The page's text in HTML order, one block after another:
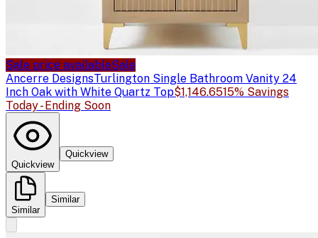
Sale price availableSale
Ancerre DesignsTurlington Single Bathroom Vanity 24
Inch Oak with White Quartz Top$1,146.6515% Savings
Today - Ending Soon
Quickview
Quickview
Similar
Similar